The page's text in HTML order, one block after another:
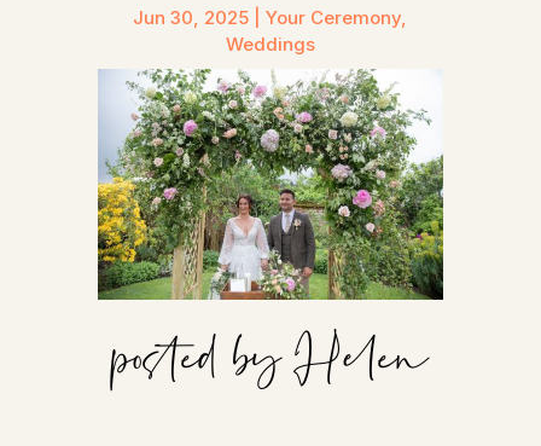
Jun 30, 2025 |Your Ceremony,
Weddings
posted by Helen